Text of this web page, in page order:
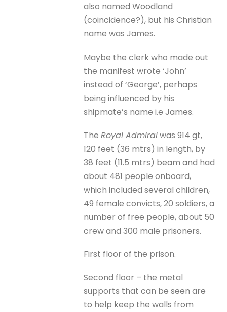
also named Woodland
(coincidence?), but his Christian
name was James.
Maybe the clerk who made out
the manifest wrote ‘John’
instead of ‘George’, perhaps
being influenced by his
shipmate’s name i.e James.
TheRoyal Admiralwas 914 gt,
120 feet (36 mtrs) in length, by
38 feet (11.5 mtrs) beam and had
about 481 people onboard,
which included several children,
49 female convicts, 20 soldiers, a
number of free people, about 50
crew and 300 male prisoners.
First floor of the prison.
Second floor – the metal
supports that can be seen are
to help keep the walls from